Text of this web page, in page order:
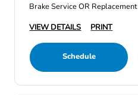
Brake Service OR Replacement
VIEW DETAILS
PRINT
Schedule